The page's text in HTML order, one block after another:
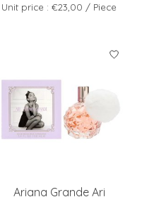
Unit price : €23,00 / Piece
Ariana Grande Ari